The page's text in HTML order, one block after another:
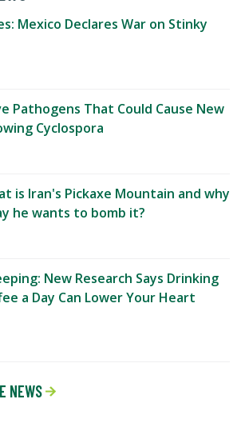
Mexico Declares War on Stinky
Pathogens That Could Cause New
Cyclospora
is Iran's Pickaxe Mountain and why
he wants to bomb it?
New Research Says Drinking
a Day Can Lower Your Heart
NEWS